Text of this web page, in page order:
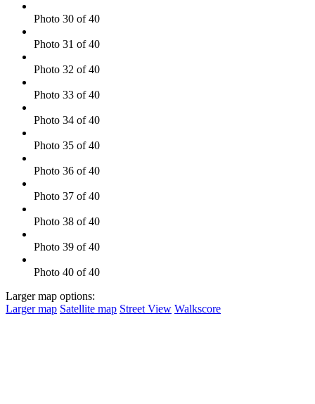
Photo 30 of 40
Photo 31 of 40
Photo 32 of 40
Photo 33 of 40
Photo 34 of 40
Photo 35 of 40
Photo 36 of 40
Photo 37 of 40
Photo 38 of 40
Photo 39 of 40
Photo 40 of 40
Larger map options:
Larger map Satellite map Street View Walkscore